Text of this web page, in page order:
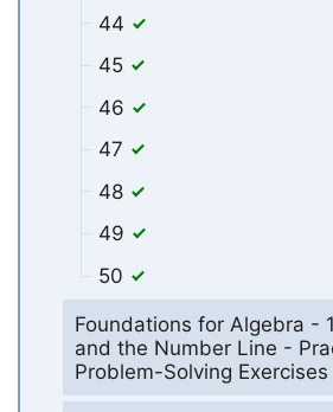
44
45
46
47
48
49
50
Foundations for Algebra -
and the Number Line -
Problem-Solving Exercises